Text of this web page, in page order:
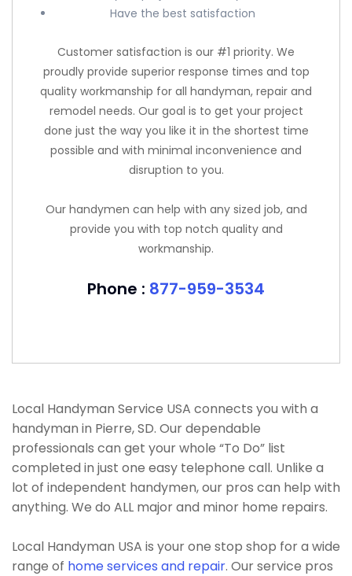
Have the best satisfaction
Customer satisfaction is our #1 priority. We
proudly provide superior response times and top
quality workmanship for all handyman, repair and
remodel needs. Our goal is to get your project
done just the way you like it in the shortest time
possible and with minimal inconvenience and
disruption to you.
Our handymen can help with any sized job, and
provide you with top notch quality and
workmanship.
Phone : 877-959-3534
Local Handyman Service USA connects you with a
handyman in Pierre, SD. Our dependable
professionals can get your whole “To Do” list
completed in just one easy telephone call. Unlike a
lot of independent handymen, our pros can help with
anything. We do ALL major and minor home repairs.
Local Handyman USA is your one stop shop for a wide
range of home services and repair. Our service pros